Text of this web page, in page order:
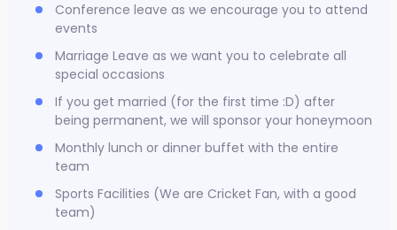
Conference leave as we encourage you to attend
events
Marriage Leave as we want you to celebrate all
special occasions
If you get married (for the first time :D) after
being permanent, we will sponsor your honeymoon
Monthly lunch or dinner buffet with the entire
team
Sports Facilities (We are Cricket Fan, with a good
team)